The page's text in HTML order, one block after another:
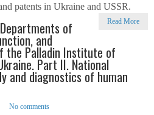
patents in Ukraine and USSR.
Read More
of
and
the Palladin Institute of
Part II. National
and diagnostics of human
No comments